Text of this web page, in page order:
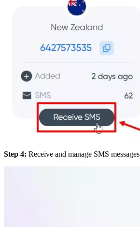
Step 4: Receive and manage SMS messages